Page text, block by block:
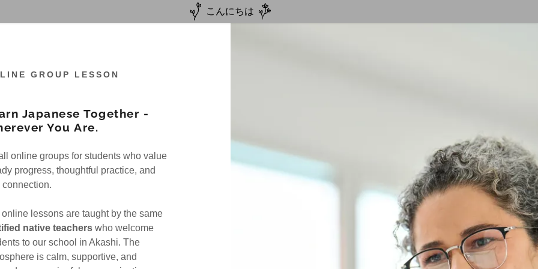
Lesson
Lesson
Camp
こんにちは
GROUP LESSON
Japanese Together -
You Are.
online groups for students who value
progress, thoughtful practice, and
connection.
online lessons are taught by the same
native teachers who welcome
to our school in Akashi. The
is calm, supportive, and